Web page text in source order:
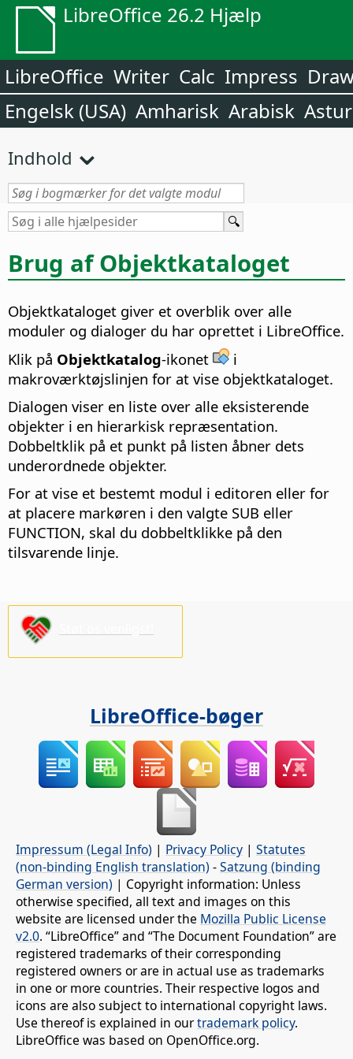
LibreOffice 26.2 Hjælp
LibreOffice Writer Calc Impress
Engelsk (USA) Amharisk Arabisk
Indhold
Brug af Objektkataloget
Objektkataloget giver et overblik over alle
moduler og dialoger du har oprettet i LibreOffice.
Klik på Objektkatalog-ikonet
i
makroværktøjslinjen for at vise objektkataloget.
Dialogen viser en liste over alle eksisterende
objekter i en hierarkisk repræsentation.
Dobbeltklik på et punkt på listen åbner dets
underordnede objekter.
For at vise et bestemt modul i editoren eller for
at placere markøren i den valgte SUB eller
FUNCTION, skal du dobbeltklikke på den
tilsvarende linje.
LibreOffice-bøger
Impressum (Legal Info) | Privacy Policy | Statutes
(non-binding English translation) -Satzung (binding
German version) | Copyright information: Unless
otherwise specified, all text and images on this
website are licensed under the Mozilla Public License
v2.0. “LibreOffice” and “The Document Foundation” are
registered trademarks of their corresponding
registered owners or are in actual use as trademarks
in one or more countries. Their respective logos and
icons are also subject to international copyright laws.
Use thereof is explained in ourtrademark policy.
LibreOffice was based on OpenOffice.org.